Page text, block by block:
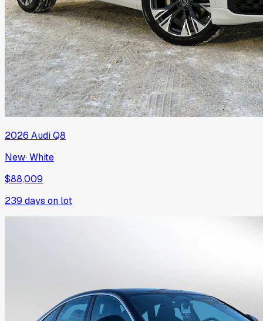
2026 AudiQ8
New·White
$88,009
239 days on lot